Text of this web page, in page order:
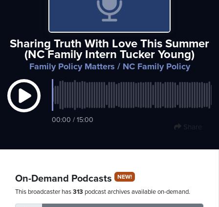
Saturday,
Sharing Truth With Love This Summer
(NC Family Intern Tucker Young)
Family Policy Matters / NC Family Policy
00:00 / 15:00
Share
On-Demand Podcasts NEW!
This broadcaster has313 podcast archives available on-demand.